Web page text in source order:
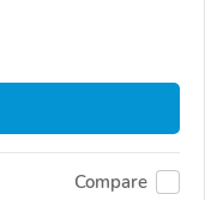
Compare